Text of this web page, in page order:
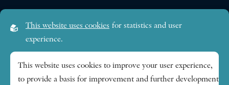
Lilla Frescativägen 4A
Research themes
This website uses cookies for statistics and user
experience.
This website uses cookies to improve your user experience,
to provide a basis for improvement and further development